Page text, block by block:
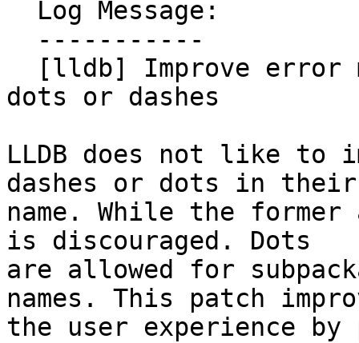
dots or dashes
LLDB does not like to
dashes or dots in their
name. While the
is discouraged. Dots
are allowed for
names. This patch
the user experience